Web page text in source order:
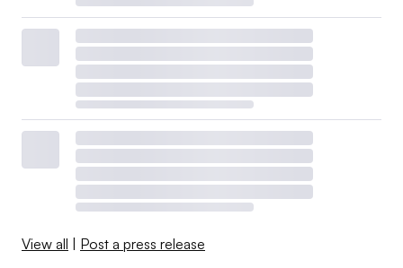
View all | Post a press release